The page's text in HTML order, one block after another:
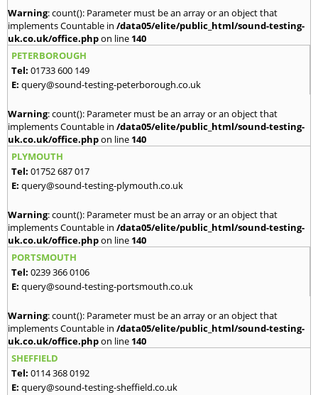
Warning: count(): Parameter must be an array or an object that
implements Countable in /data05/elite/public_html/sound-testing-
uk.co.uk/office.phpon line 140
PETERBOROUGH
Tel: 01733 600 149
E: query@sound-testing-peterborough.co.uk
Warning: count(): Parameter must be an array or an object that
implements Countable in /data05/elite/public_html/sound-testing-
uk.co.uk/office.phpon line 140
PLYMOUTH
Tel: 01752 687 017
E: query@sound-testing-plymouth.co.uk
Warning: count(): Parameter must be an array or an object that
implements Countable in /data05/elite/public_html/sound-testing-
uk.co.uk/office.phpon line 140
PORTSMOUTH
Tel: 0239 366 0106
E: query@sound-testing-portsmouth.co.uk
Warning: count(): Parameter must be an array or an object that
implements Countable in /data05/elite/public_html/sound-testing-
uk.co.uk/office.phpon line 140
SHEFFIELD
Tel: 0114 368 0192
E: query@sound-testing-sheffield.co.uk